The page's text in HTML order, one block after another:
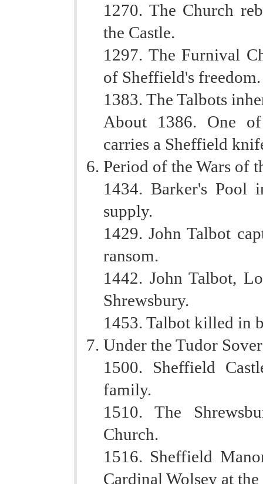
1270. The Church
the Castle.
1297. The Furnival
of Sheffield's freedom.
1383. The Talbots
About 1386. One
carries a Sheffield
Period of the Wars of
1434. Barker's Pool
supply.
1429. John Talbot
ransom.
1442. John Talbot,
Shrewsbury.
1453. Talbot killed in
Under the Tudor
1500. Sheffield
family.
1510. The
Church.
1516. Sheffield
Cardinal Wolsey at